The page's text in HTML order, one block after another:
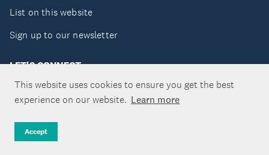
This website uses cookies to ensure you get the best
experience on our website. Learn more
Accept
List on this website
Sign up to our newsletter
LET'S CONNECT
Copyright ©Tātaki Auckland Unlimited 2026